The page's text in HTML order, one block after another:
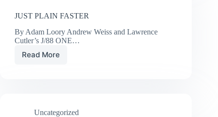
JUST PLAIN FASTER
By Adam Loory Andrew Weiss and Lawrence
Cutler’s J/88 ONE…
Read More
JUST
Uncategorized